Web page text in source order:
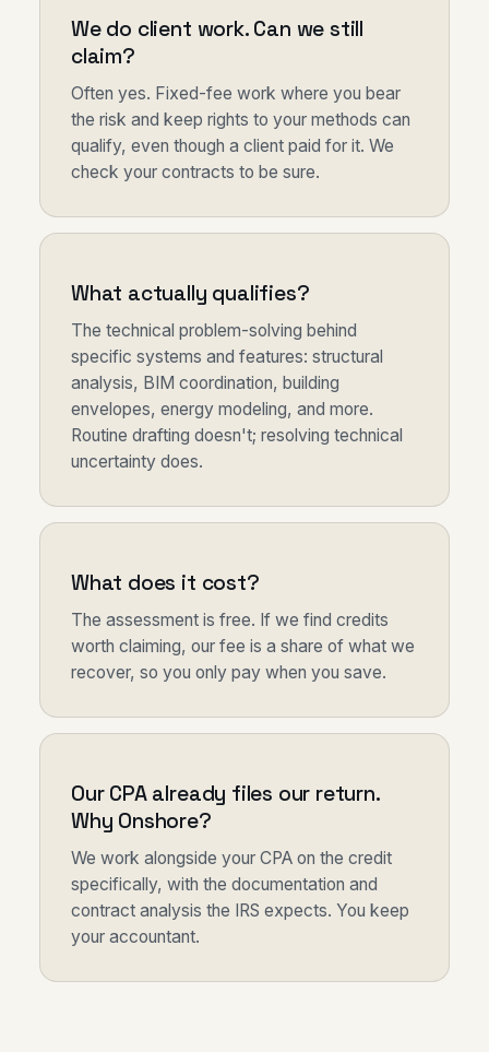
We do client work. Can we still
claim?
Often yes. Fixed-fee work where you bear
the risk and keep rights to your methods can
qualify, even though a client paid for it. We
check your contracts to be sure.
What actually qualifies?
The technical problem-solving behind
specific systems and features: structural
analysis, BIM coordination, building
envelopes, energy modeling, and more.
Routine drafting doesn't; resolving technical
uncertainty does.
What does it cost?
The assessment is free. If we find credits
worth claiming, our fee is a share of what we
recover, so you only pay when you save.
Our CPA already files our return.
Why Onshore?
We work alongside your CPA on the credit
specifically, with the documentation and
contract analysis the IRS expects. You keep
your accountant.